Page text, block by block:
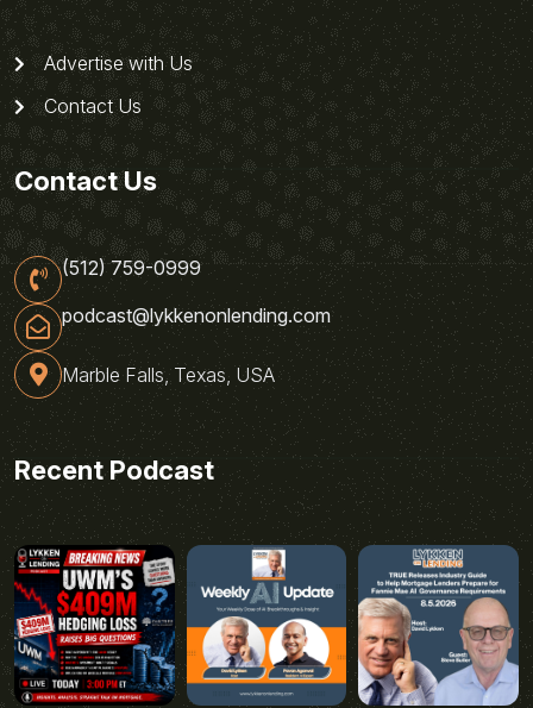
Advertise with Us
Contact Us
Contact Us
(512) 759-0999
podcast@lykkenonlending.com
Marble Falls, Texas, USA
Recent Podcast